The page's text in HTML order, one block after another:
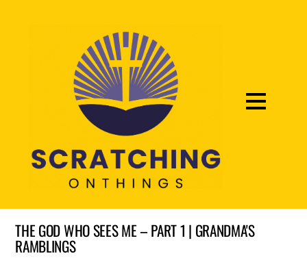
THE GOD WHO SEES ME – PART 1 | GRANDMA'S
RAMBLINGS